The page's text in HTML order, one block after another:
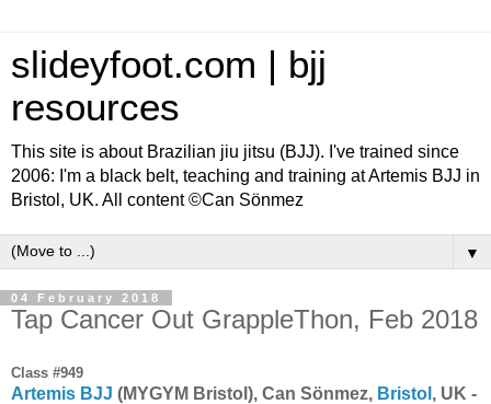
slideyfoot.com | bjj
resources
This site is about Brazilian jiu jitsu (BJJ). I've trained since
2006: I'm a black belt, teaching and training at Artemis BJJ in
Bristol, UK. All content ©Can Sönmez
▼
04 February 2018
Tap Cancer Out GrappleThon, Feb 2018
Class #949
Artemis BJJ (MYGYM Bristol), Can Sönmez, Bristol , UK -